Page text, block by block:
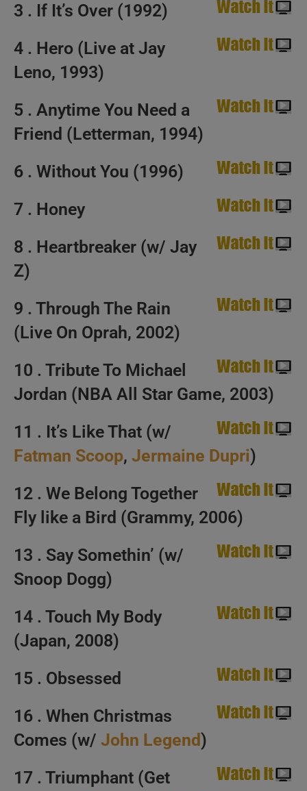
3 . If It’s Over (1992)
4 . Hero (Live at Jay
Leno, 1993)
5 . Anytime You Need a
Friend (Letterman, 1994)
6 . Without You (1996)
7 . Honey
8 . Heartbreaker (w/ Jay
Z)
9 . Through The Rain
(Live On Oprah, 2002)
10 . Tribute To Michael
Jordan (NBA All Star Game, 2003)
11 . It’s Like That (w/
Fatman Scoop, Jermaine Dupri)
12 . We Belong Together
Fly like a Bird (Grammy, 2006)
13 . Say Somethin’ (w/
Snoop Dogg)
14 . Touch My Body
(Japan, 2008)
15 . Obsessed
16 . When Christmas
Comes (w/ John Legend)
17 . Triumphant (Get